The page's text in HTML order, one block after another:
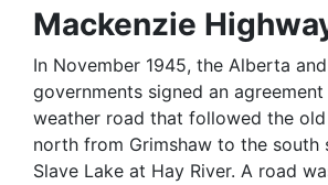
Mackenzie
In November 1945, the Alberta
governments signed an
weather road that followed the
north from Grimshaw to the south
Slave Lake at Hay River. A road